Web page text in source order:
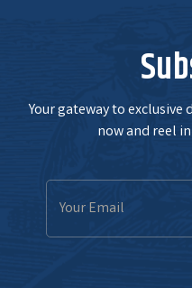
Your gateway to
now and reel
Email
Address